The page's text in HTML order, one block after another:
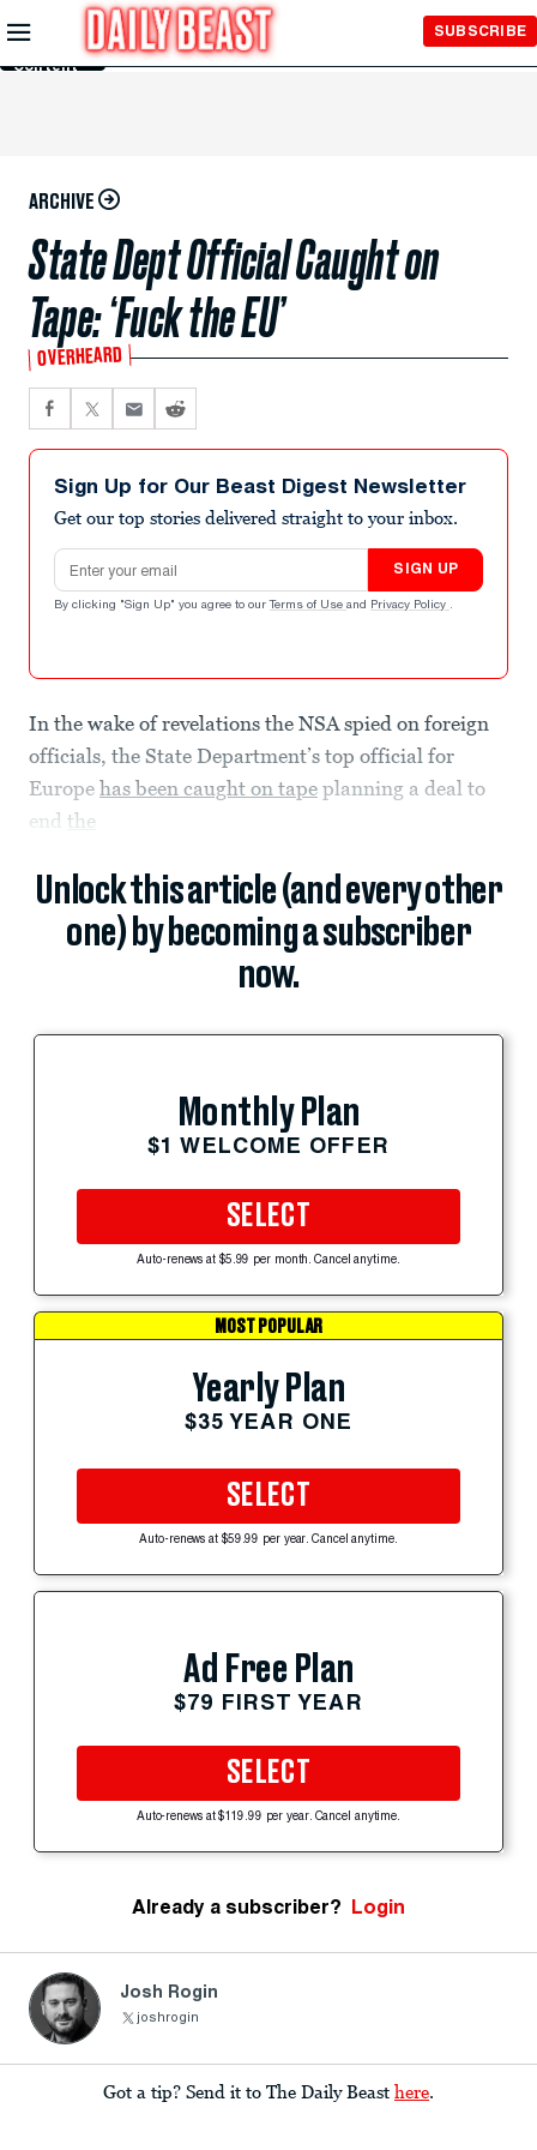
Skip to
Main
Content
SUBSCRIBE
ARCHIVE
State Dept Official Caught on
Tape: ‘Fuck the EU’
OVERHEARD
Sign Up for Our Beast Digest Newsletter
Get our top stories delivered straight to your inbox.
Email address
SIGN UP
By clicking "Sign Up" you agree to our Terms of Use and Privacy Policy .
In the wake of revelations the NSA spied on foreign
officials, the State Department’s top official for
Europe has been caught on tape planning a deal to
end the
Unlock this article (and every other
one) by becoming a subscriber
now.
Monthly Plan
$1 WELCOME OFFER
SELECT
Auto-renews at $5.99 per month. Cancel anytime.
MOST POPULAR
Yearly Plan
$35 YEAR ONE
SELECT
Auto-renews at $59.99 per year. Cancel anytime.
Ad Free Plan
$79 FIRST YEAR
SELECT
Auto-renews at $119.99 per year. Cancel anytime.
Already a subscriber? Login
Josh Rogin
joshrogin
Got a tip? Send it to The Daily Beast here.